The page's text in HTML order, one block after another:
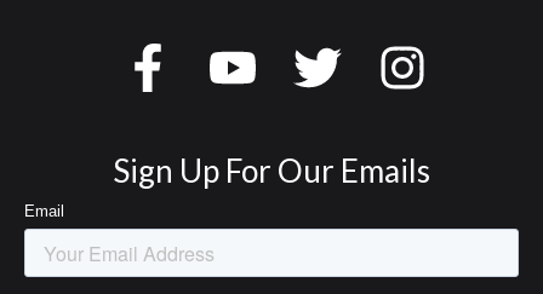
Sign Up For Our Emails